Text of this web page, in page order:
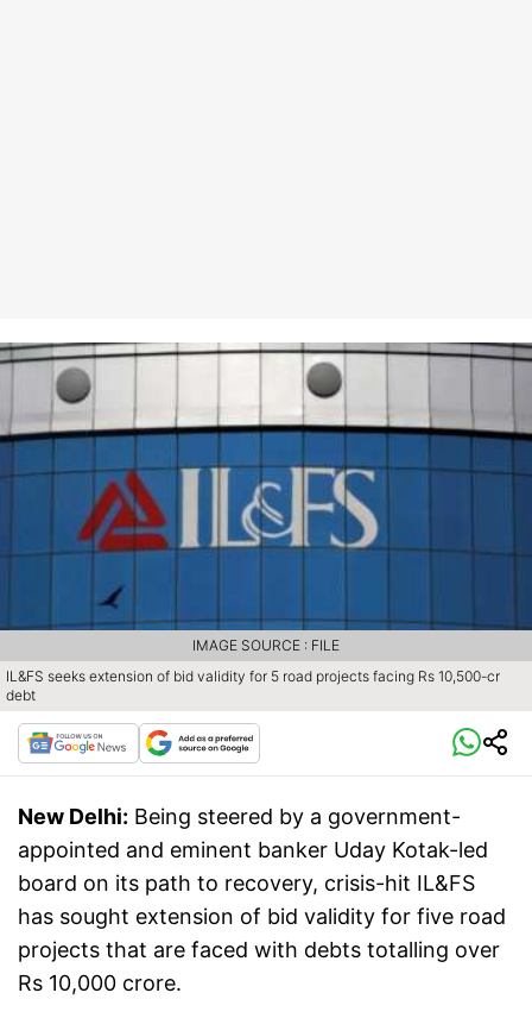
IL&FS seeks extension of bid validity for 5 road projects facing Rs 10,500-cr
debt
IMAGE SOURCE : FILE
New Delhi: Being steered by a government-
appointed and eminent banker Uday Kotak-led
board on its path to recovery, crisis-hit IL&FS
has sought extension of bid validity for five road
projects that are faced with debts totalling over
Rs 10,000 crore.